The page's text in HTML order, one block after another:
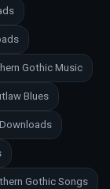
Gothic Music
Blues
Gothic Songs